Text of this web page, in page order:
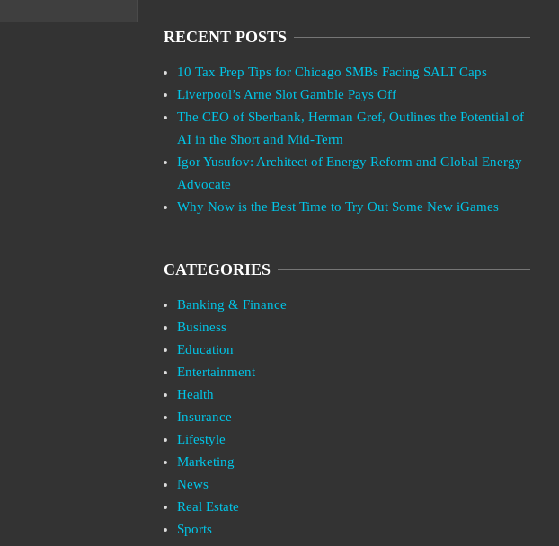
RECENT POSTS
10 Tax Prep Tips for Chicago SMBs Facing SALT Caps
Liverpool’s Arne Slot Gamble Pays Off
The CEO of Sberbank, Herman Gref, Outlines the Potential of
AI in the Short and Mid-Term
Igor Yusufov: Architect of Energy Reform and Global Energy
Advocate
Why Now is the Best Time to Try Out Some New iGames
CATEGORIES
Banking & Finance
Business
Education
Entertainment
Health
Insurance
Lifestyle
Marketing
News
Real Estate
Sports